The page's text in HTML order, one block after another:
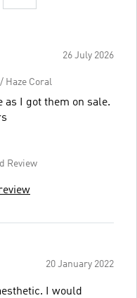
26 July 2026
Haze Coral
as I got them on sale.
Review
20 January 2022
I would